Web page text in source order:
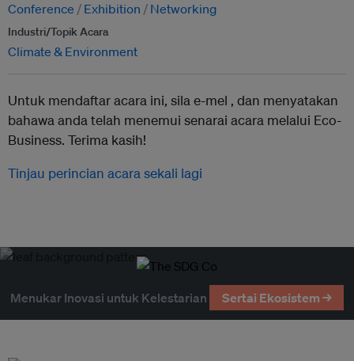
Conference Exhibition Networking
Industri/Topik Acara
Climate & Environment
Untuk mendaftar acara ini, sila e-mel , dan menyatakan
bahawa anda telah menemui senarai acara melalui Eco-
Business. Terima kasih!
Tinjau perincian acara sekali lagi
Menukar Inovasi untuk Kelestarian Sertai Ekosistem →